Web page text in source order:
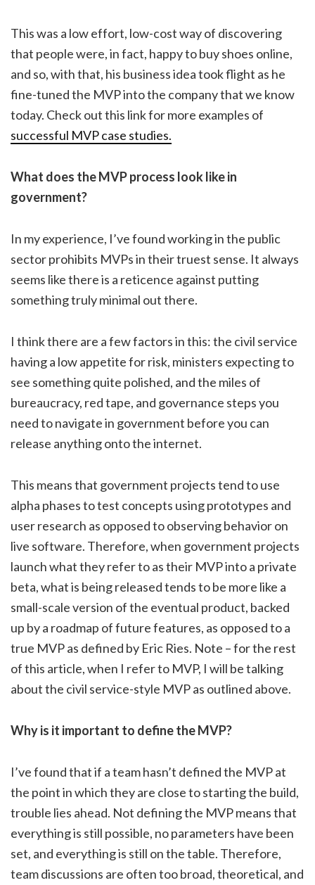
This was a low effort, low-cost way of discovering
that people were, in fact, happy to buy shoes online,
and so, with that, his business idea took flight as he
fine-tuned the MVP into the company that we know
today. Check out this link for more examples of
successful MVP case studies.
What does the MVP process look like in
government?
In my experience, I’ve found working in the public
sector prohibits MVPs in their truest sense. It always
seems like there is a reticence against putting
something truly minimal out there.
I think there are a few factors in this: the civil service
having a low appetite for risk, ministers expecting to
see something quite polished, and the miles of
bureaucracy, red tape, and governance steps you
need to navigate in government before you can
release anything onto the internet.
This means that government projects tend to use
alpha phases to test concepts using prototypes and
user research as opposed to observing behavior on
live software. Therefore, when government projects
launch what they refer to as their MVP into a private
beta, what is being released tends to be more like a
small-scale version of the eventual product, backed
up by a roadmap of future features, as opposed to a
true MVP as defined by Eric Ries. Note – for the rest
of this article, when I refer to MVP, I will be talking
about the civil service-style MVP as outlined above.
Why is it important to define the MVP?
I’ve found that if a team hasn’t defined the MVP at
the point in which they are close to starting the build,
trouble lies ahead. Not defining the MVP means that
everything is still possible, no parameters have been
set, and everything is still on the table. Therefore,
team discussions are often too broad, theoretical, and